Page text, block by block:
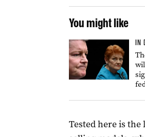
You might like
IN
Tested here is